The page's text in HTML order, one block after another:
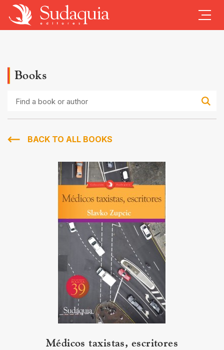
Books
book
authorBACK TO ALL BOOKS
Médicos taxistas, escritores